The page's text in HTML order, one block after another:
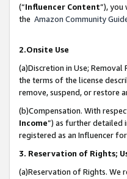
(“Influencer Content”), you
the Amazon Community
2.Onsite Use
(a)Discretion in Use;
the terms of the license
remove, suspend, or restore
(b)Compensation. With
Income”) as further detailed
registered as an Influencer
3. Reservation of Rights;
(a)Reservation of Rights.